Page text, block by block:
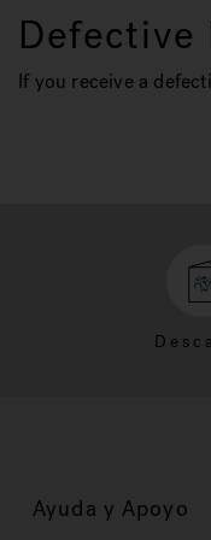
Defective
If you receive a
Ayuda y Apoyo